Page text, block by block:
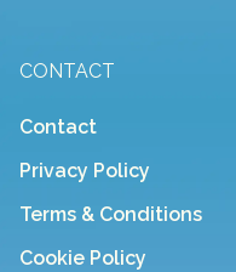
CONTACT
Contact
Privacy Policy
Terms & Conditions
Cookie Policy